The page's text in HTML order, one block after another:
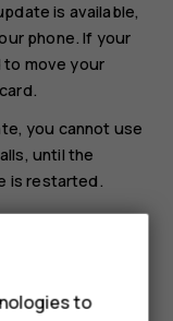
is available,
phone. If your
to move your
you cannot use
until the
is restarted.
or make
and connect
up a lot of
to